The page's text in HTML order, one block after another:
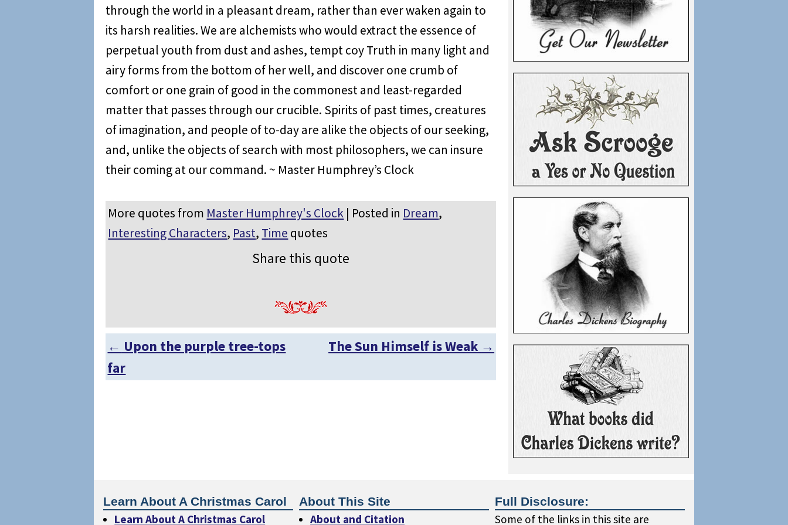
through the world in a pleasant dream, rather than ever waken again to
its harsh realities. We are alchemists who would extract the essence of
perpetual youth from dust and ashes, tempt coy Truth in many light and
airy forms from the bottom of her well, and discover one crumb of
comfort or one grain of good in the commonest and least-regarded
matter that passes through our crucible. Spirits of past times, creatures
of imagination, and people of to-day are alike the objects of our seeking,
and, unlike the objects of search with most philosophers, we can insure
their coming at our command. ~ Master Humphrey’s Clock
More quotes from Master Humphrey's Clock | Posted in Dream,
Interesting Characters, Past, Time quotes
Share this quote
Post navigation
← Upon the purple tree-tops
far
The Sun Himself is Weak →
Learn About A Christmas Carol
Learn About A Christmas Carol
About This Site
About and Citation
Full Disclosure:
Some of the links in this site are